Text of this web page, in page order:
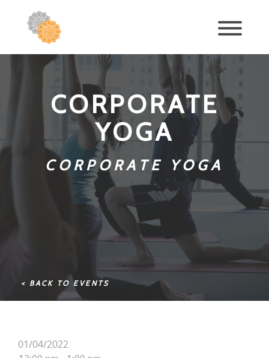
CORPORATE
YOGA
CORPORATE YOGA
< BACK TO EVENTS
01/04/2022